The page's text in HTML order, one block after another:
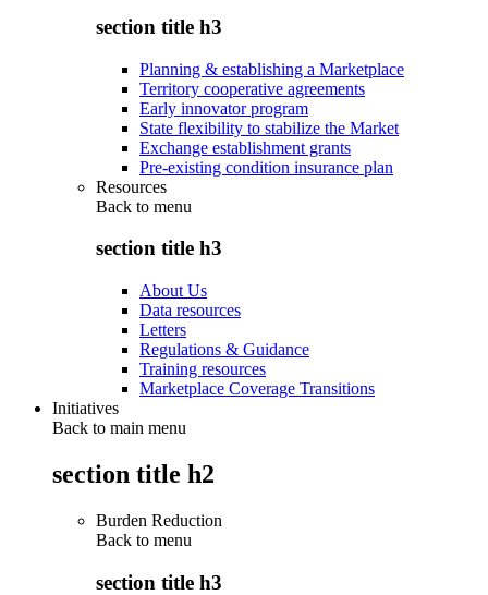
section title h3
Planning & establishing a Marketplace
Territory cooperative agreements
Early innovator program
State flexibility to stabilize the Market
Exchange establishment grants
Pre-existing condition insurance plan
Resources
Back to menu
section title h3
About Us
Data resources
Letters
Regulations & Guidance
Training resources
Marketplace Coverage Transitions
Initiatives
Back to main menu
section title h2
Burden Reduction
Back to menu
section title h3